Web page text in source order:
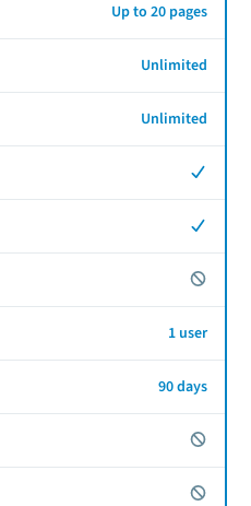
Up to 20 pages
Unlimited
Unlimited
1 user
90 days